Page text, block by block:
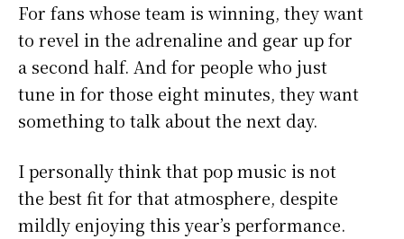
For fans whose team is winning, they want
to revel in the adrenaline and gear up for
a second half. And for people who just
tune in for those eight minutes, they want
something to talk about the next day.
I personally think that pop music is not
the best fit for that atmosphere, despite
mildly enjoying this year’s performance.